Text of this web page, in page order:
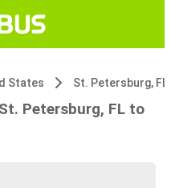
States St. Petersburg, FL
Petersburg, FL to